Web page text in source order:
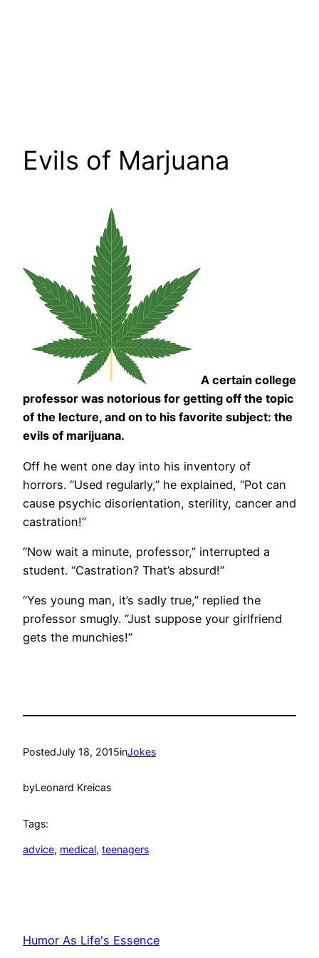
Evils of Marjuana
A certain college
professor was notorious for getting off the topic
of the lecture, and on to his favorite subject: the
evils of marijuana.
Off he went one day into his inventory of
horrors. “Used regularly,” he explained, “Pot can
cause psychic disorientation, sterility, cancer and
castration!”
“Now wait a minute, professor,” interrupted a
student. “Castration? That’s absurd!”
“Yes young man, it’s sadly true,” replied the
professor smugly. “Just suppose your girlfriend
gets the munchies!”
PostedJuly 18, 2015inJokes
byLeonard Kreicas
Tags:
advice, medical, teenagers
Humor As Life's Essence